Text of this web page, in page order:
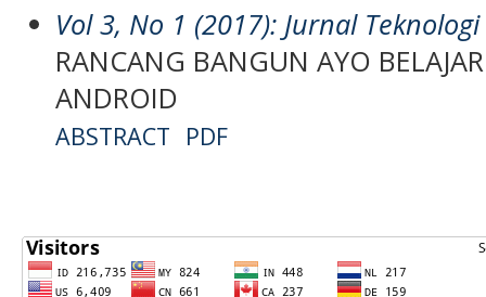
Vol 3, No 1 (2017): Jurnal
RANCANG BANGUN AYO
ANDROID
ABSTRACT PDF